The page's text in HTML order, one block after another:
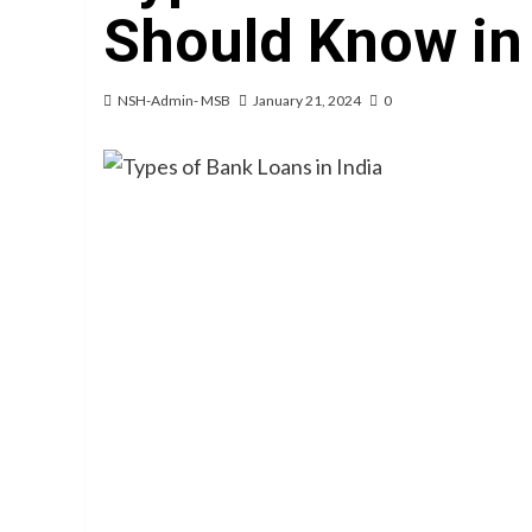
Should Know
NSH-Admin- MSB January 21, 2024 0